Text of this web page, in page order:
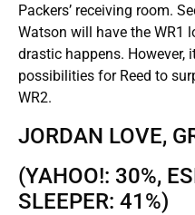
Packers’ receiving room.
Watson will have the WR1
drastic happens. However,
possibilities for Reed to
WR2.
JORDAN LOVE,
(YAHOO!: 30%,
SLEEPER: 41%)